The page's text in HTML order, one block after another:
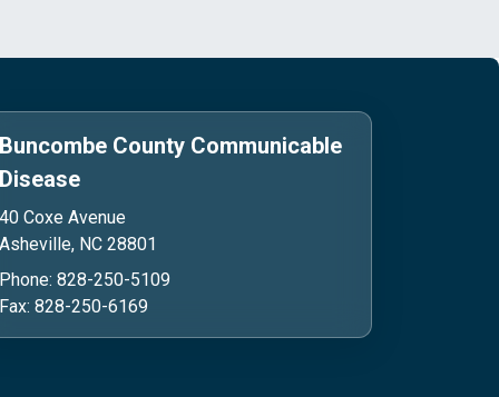
Buncombe County Communicable
Disease
40 Coxe Avenue
Asheville, NC 28801
Phone: 828-250-5109
Fax: 828-250-6169